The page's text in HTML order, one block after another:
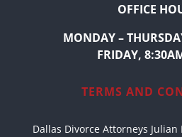
OFFICE
MONDAY –
FRIDAY,
TERMS AND
Dallas Divorce Attorneys